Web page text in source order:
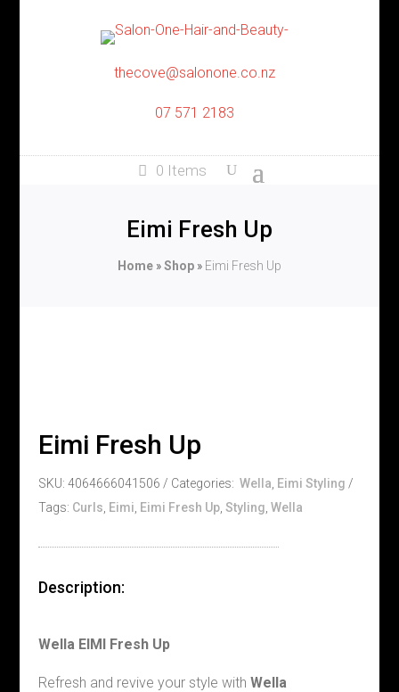
thecove@salonone.co.nz
07 571 2183
0 Items
Eimi Fresh Up
Home»Shop» Eimi Fresh Up
Eimi Fresh Up
SKU: 4064666041506 Categories: Wella Eimi Styling
Tags: Curls Eimi Eimi Fresh Up, Styling Wella
Description:
Wella EIMI Fresh Up
Refresh and revive your style with Wella